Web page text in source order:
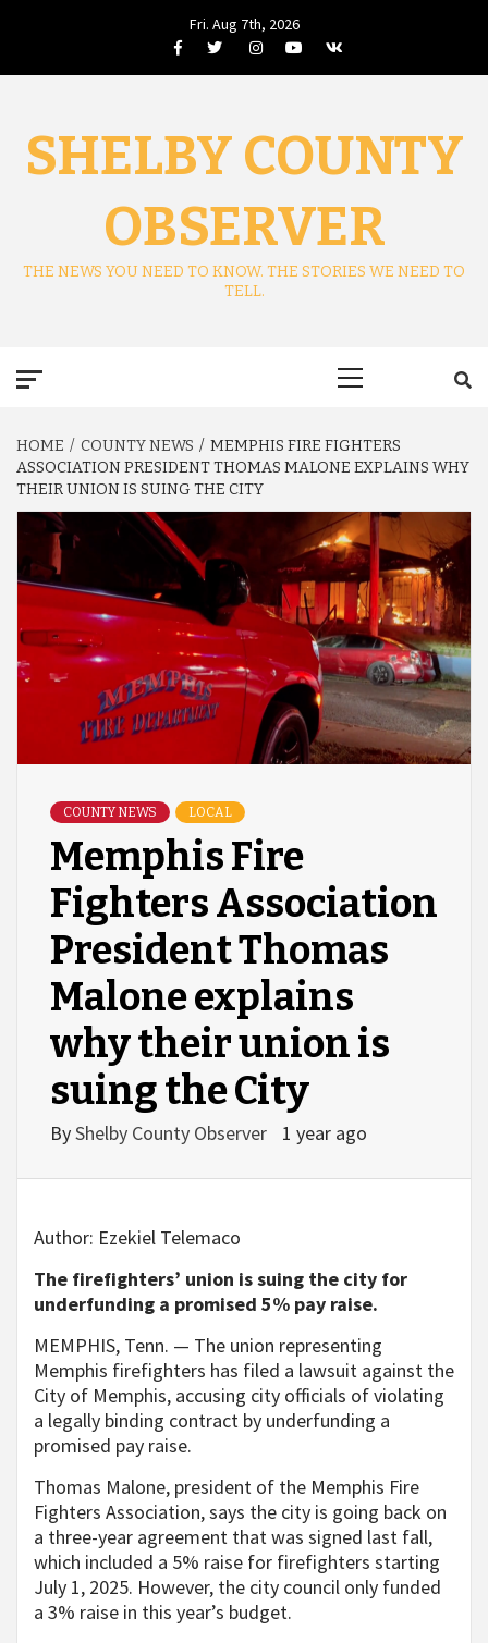
Fri. Aug 7th, 2026
FacebookTwitterInstagramYoutube
VK
SHELBY COUNTY
OBSERVER
THE NEWS YOU NEED TO KNOW. THE STORIES WE NEED TO
TELL.
HOME COUNTY NEWS
MEMPHIS FIRE FIGHTERS
ASSOCIATION PRESIDENT THOMAS MALONE EXPLAINS WHY
THEIR UNION IS SUING THE CITY
COUNTY NEWS LOCAL
Memphis Fire
Fighters Association
President Thomas
Malone explains
why their union is
suing the City
ByShelby County Observer 1 year ago
Author: Ezekiel Telemaco
The firefighters’ union is suing the city for
underfunding a promised 5% pay raise.
MEMPHIS, Tenn. — The union representing
Memphis firefighters has filed a lawsuit against the
City of Memphis, accusing city officials of violating
a legally binding contract by underfunding a
promised pay raise.
Thomas Malone, president of the Memphis Fire
Fighters Association, says the city is going back on
a three-year agreement that was signed last fall,
which included a 5% raise for firefighters starting
July 1, 2025. However, the city council only funded
a 3% raise in this year’s budget.